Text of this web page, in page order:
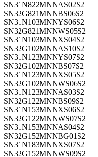
SN31N822MNNAS02S2
SN32G821MNNBS06S2
SN31N103MNNYS06S2
SN32G821MNNWS05S2
SN31N103MNNXS04S2
SN32G102MNNAS10S2
SN31N123MNNYS07S2
SN32G102MNNBS07S2
SN31N123MNNXS05S2
SN32G102MNNWS06S2
SN31N123MNNAS03S2
SN32G122MNNBS09S2
SN31N153MNNXS06S2
SN32G122MNNWS07S2
SN31N153MNNAS04S2
SN32G152MNNBG01S2
SN31N183MNNXS07S2
SN32G152MNNWS09S2